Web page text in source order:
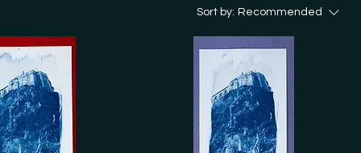
Sort by: Recommended